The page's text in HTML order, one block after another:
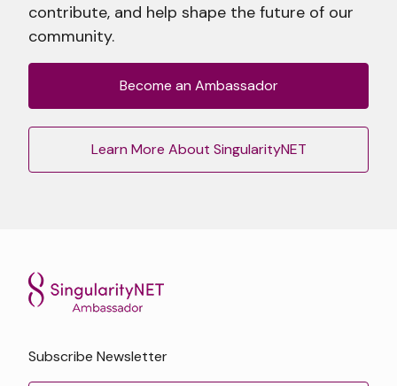
contribute, and help shape the future of our
community.
Become an Ambassador
Learn More About SingularityNET
Subscribe Newsletter